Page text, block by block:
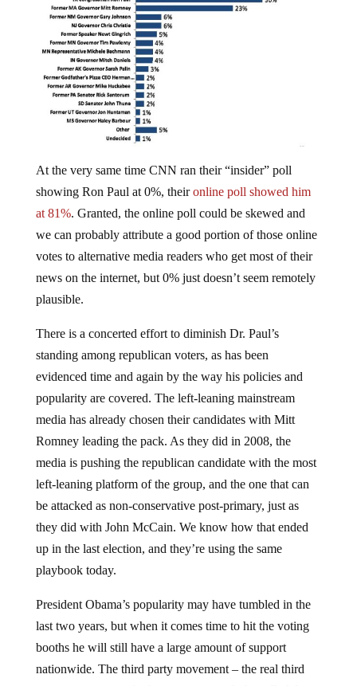
showing Ron Paul at 0%, theironline poll showed him
at 81%. Granted, the online poll could be skewed and
we can probably attribute a good portion of those online
votes to alternative media readers who get most of their
news on the internet, but 0% just doesn’t seem remotely
plausible.
standing among republican voters, as has been
evidenced time and again by the way his policies and
popularity are covered. The left-leaning mainstream
media has already chosen their candidates with Mitt
Romney leading the pack. As they did in 2008, the
media is pushing the republican candidate with the most
left-leaning platform of the group, and the one that can
be attacked as non-conservative post-primary, just as
they did with John McCain. We know how that ended
up in the last election, and they’re using the same
playbook today.
last two years, but when it comes time to hit the voting
booths he will still have a large amount of support
nationwide. The third party movement – the real third
party movement, which can just as easily be called the